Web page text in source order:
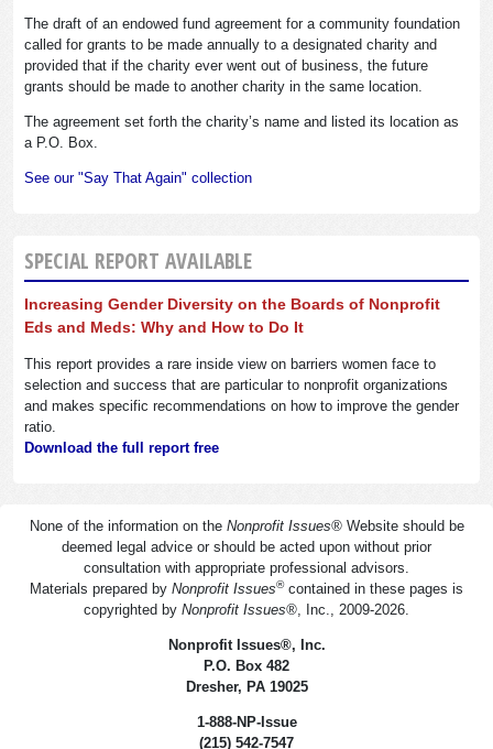
The draft of an endowed fund agreement for a community foundation
called for grants to be made annually to a designated charity and
provided that if the charity ever went out of business, the future
grants should be made to another charity in the same location.
The agreement set forth the charity’s name and listed its location as
a P.O. Box.
See our "Say That Again" collection
SPECIAL REPORT AVAILABLE
Increasing Gender Diversity on the Boards of Nonprofit
Eds and Meds: Why and How to Do It
This report provides a rare inside view on barriers women face to
selection and success that are particular to nonprofit organizations
and makes specific recommendations on how to improve the gender
ratio.
Download the full report free
None of the information on the Nonprofit Issues® Website should be
deemed legal advice or should be acted upon without prior
consultation with appropriate professional advisors.
Materials prepared by Nonprofit Issues®contained in these pages is
copyrighted by Nonprofit Issues®, Inc., 2009-2026.
Nonprofit Issues®, Inc.
P.O. Box 482
Dresher, PA 19025
1-888-NP-Issue
(215) 542-7547